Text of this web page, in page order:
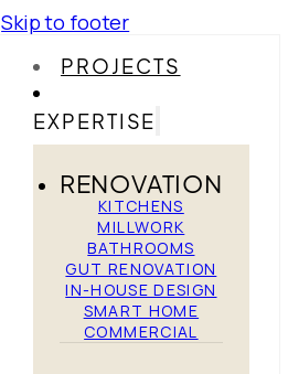
Skip to footer
PROJECTS
EXPERTISE
RENOVATION
KITCHENS
MILLWORK
BATHROOMS
GUT RENOVATION
IN-HOUSE DESIGN
SMART HOME
COMMERCIAL